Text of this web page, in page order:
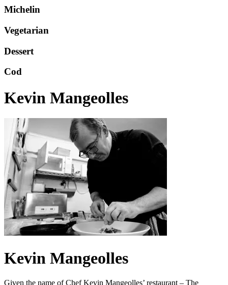
Michelin
Vegetarian
Dessert
Cod
Kevin Mangeolles
Kevin Mangeolles
Given the name of Chef Kevin Mangeolles’ restaurant – The